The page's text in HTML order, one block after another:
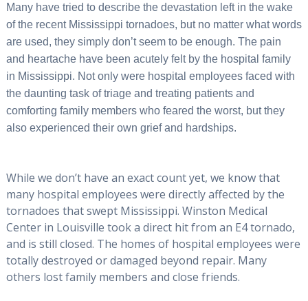
Many have tried to describe the devastation left in the wake
of the recent Mississippi tornadoes, but no matter what words
are used, they simply don’t seem to be enough. The pain
and heartache have been acutely felt by the hospital family
in Mississippi. Not only were hospital employees faced with
the daunting task of triage and treating patients and
comforting family members who feared the worst, but they
also experienced their own grief and hardships.
While we don’t have an exact count yet, we know that
many hospital employees were directly affected by the
tornadoes that swept Mississippi. Winston Medical
Center in Louisville took a direct hit from an E4 tornado,
and is still closed. The homes of hospital employees were
totally destroyed or damaged beyond repair. Many
others lost family members and close friends.